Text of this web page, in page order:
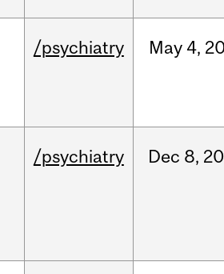
/psychiatry May 4,
/psychiatry Dec 8,